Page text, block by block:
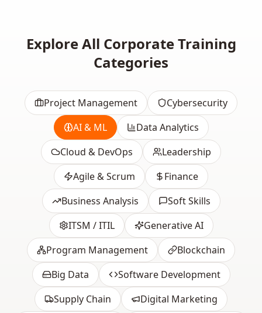
Explore All Corporate Training
Categories
Project Management
Cybersecurity
AI & ML
Data Analytics
Cloud & DevOps
Leadership
Agile & Scrum
Finance
Business Analysis
Soft Skills
ITSM / ITIL
Generative AI
Program Management
Blockchain
Big Data
Software Development
Supply Chain
Digital Marketing